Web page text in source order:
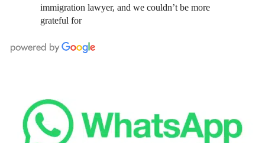
immigration lawyer, and we couldn’t be more
grateful for